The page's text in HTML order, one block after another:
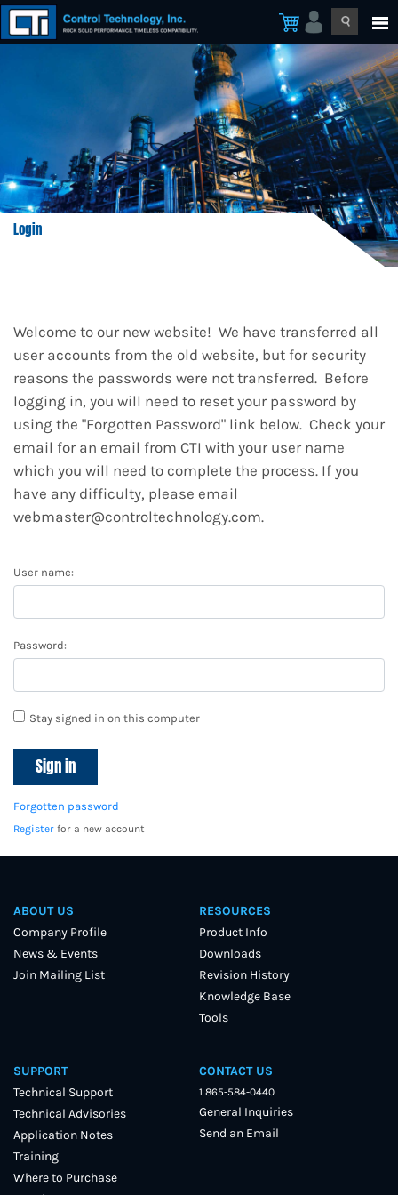
Login
Welcome to our new website! We have transferred all
user accounts from the old website, but for security
reasons the passwords were not transferred. Before
logging in, you will need to reset your password by
using the "Forgotten Password" link below. Check your
email for an email from CTI with your user name
which you will need to complete the process. If you
have any difficulty, please email
webmaster@controltechnology.com.
User name:
Password:
Stay signed in on this computer
Forgotten password
Register for a new account
ABOUT US
Company Profile
News & Events
Join Mailing List
RESOURCES
Product Info
Downloads
Revision History
Knowledge Base
Tools
SUPPORT
Technical Support
Technical Advisories
Application Notes
Training
Where to Purchase
CONTACT US
1 865-584-0440
General Inquiries
Send an Email